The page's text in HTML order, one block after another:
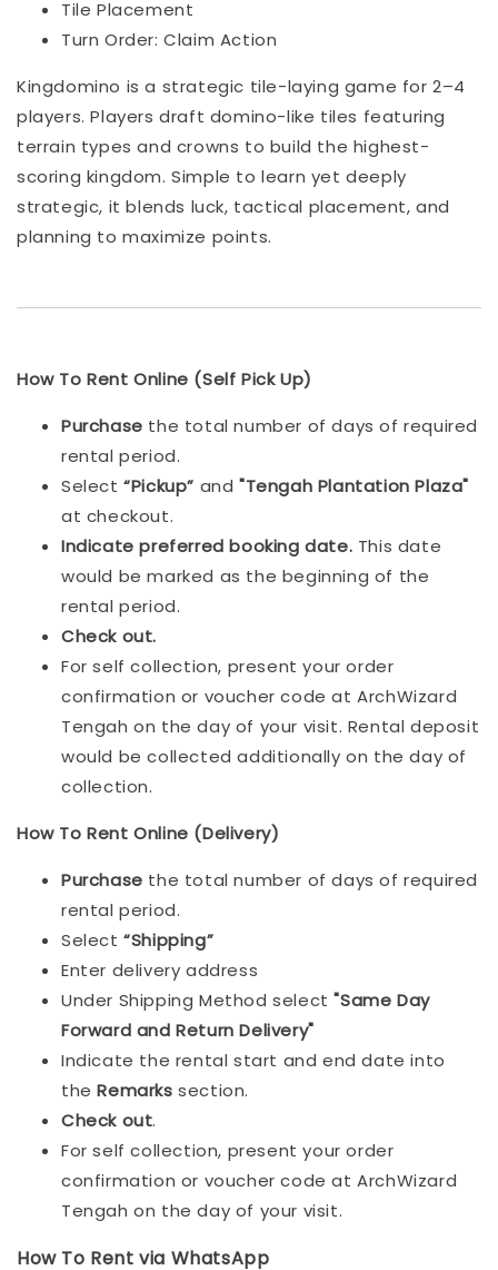
Tile Placement
Turn Order: Claim Action
Kingdomino is a strategic tile-laying game for 2–4
players. Players draft domino-like tiles featuring
terrain types and crowns to build the highest-
scoring kingdom. Simple to learn yet deeply
strategic, it blends luck, tactical placement, and
planning to maximize points.
How To Rent Online (Self Pick Up)
Purchase the total number of days of required
rental period.
Select“Pickup” and"Tengah Plantation Plaza"
at checkout.
Indicate preferred booking date. This date
would be marked as the beginning of the
rental period.
Check out.
For self collection, present your order
confirmation or voucher code at ArchWizard
Tengah on the day of your visit. Rental deposit
would be collected additionally on the day of
collection.
How To Rent Online (Delivery)
Purchase the total number of days of required
rental period.
Select“Shipping”
Enter delivery address
Under Shipping Method select"Same Day
Forward and Return Delivery"
Indicate the rental start and end date into
theRemarkssection.
Check out.
For self collection, present your order
confirmation or voucher code at ArchWizard
Tengah on the day of your visit.
How To Rent via WhatsApp